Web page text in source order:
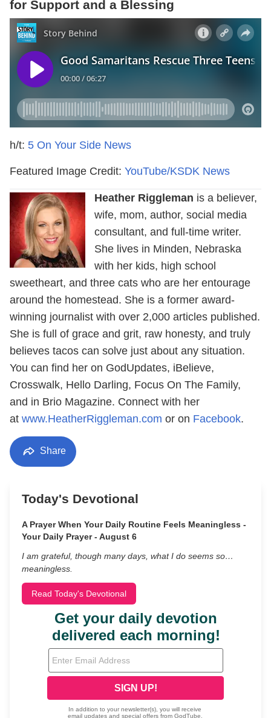
for Support and a Blessing
h/t: 5 On Your Side News
Featured Image Credit: YouTube/KSDK News
Heather Riggleman is a believer,
wife, mom, author, social media
consultant, and full-time writer.
She lives in Minden, Nebraska
with her kids, high school
sweetheart, and three cats who are her entourage
around the homestead. She is a former award-
winning journalist with over 2,000 articles published.
She is full of grace and grit, raw honesty, and truly
believes tacos can solve just about any situation.
You can find her on GodUpdates, iBelieve,
Crosswalk, Hello Darling, Focus On The Family,
and in Brio Magazine. Connect with her
at www.HeatherRiggleman.com or on Facebook.
Share
Today's Devotional
A Prayer When Your Daily Routine Feels Meaningless -
Your Daily Prayer - August 6
I am grateful, though many days, what I do seems so…
meaningless.
Read Today's Devotional